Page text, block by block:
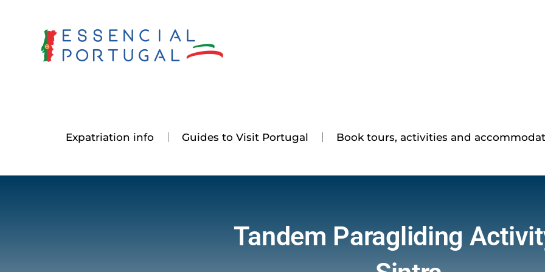
Expatriation info Guides to Visit Portugal Book tours, activities and
Tandem Paragliding